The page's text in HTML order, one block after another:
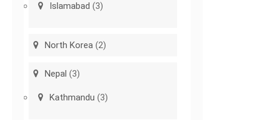
Islamabad (3)
North Korea (2)
Nepal (3)
Kathmandu (3)